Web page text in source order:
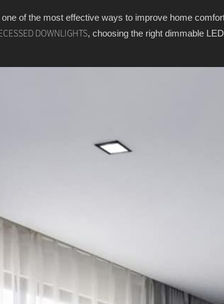
of the most effective ways to improve home
DOWNLIGHTS, choosing the right dimmable